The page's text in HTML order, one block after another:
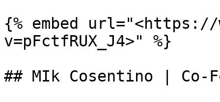
{% embed url="<https://
v=pFctfRUX_J4>" %}
## MIk Cosentino | Co-